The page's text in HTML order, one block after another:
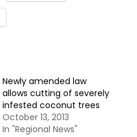
Newly amended law
allows cutting of severely
infested coconut trees
October 13, 2013
In "Regional News"